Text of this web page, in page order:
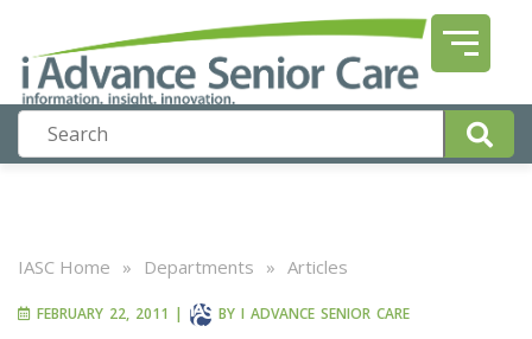
IASC Home » Departments » Articles
FEBRUARY 22, 2011 | BY I ADVANCE SENIOR CARE